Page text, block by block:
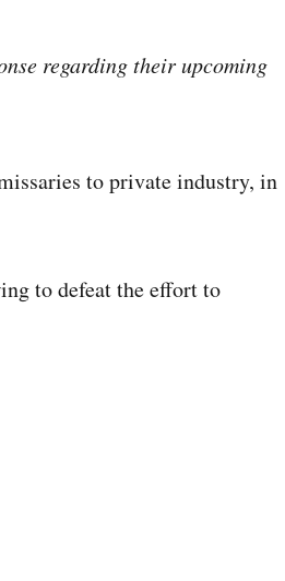
regarding their upcoming
to private industry, in
to defeat the effort to